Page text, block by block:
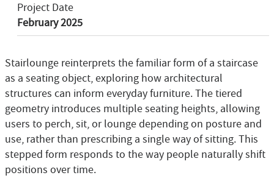
Project Date
February 2025
Stairlounge reinterprets the familiar form of a staircase
as a seating object, exploring how architectural
structures can inform everyday furniture. The tiered
geometry introduces multiple seating heights, allowing
users to perch, sit, or lounge depending on posture and
use, rather than prescribing a single way of sitting. This
stepped form responds to the way people naturally shift
positions over time.